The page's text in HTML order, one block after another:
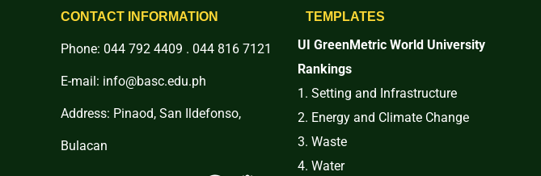
CONTACT INFORMATION
Phone: 044 792 4409 . 044 816 7121
E-mail: info@basc.edu.ph
Address: Pinaod, San Ildefonso,
Bulacan
TEMPLATES
UI GreenMetric World University
Rankings
1. Setting and Infrastructure
2. Energy and Climate Change
3. Waste
4. Water